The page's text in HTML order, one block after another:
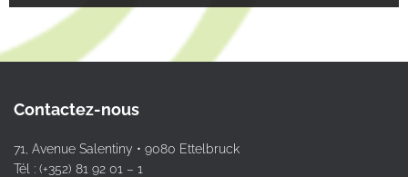
Contactez-nous
71, Avenue Salentiny • 9080 Ettelbruck
Tél : (+352) 81 92 01 – 1